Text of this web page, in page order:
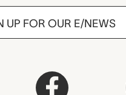
UP FOR OUR E/NEWS